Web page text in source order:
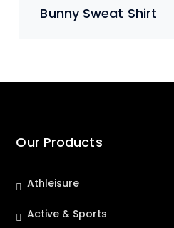
Bunny Sweat Shirt
Our Products
Athleisure
Active & Sports